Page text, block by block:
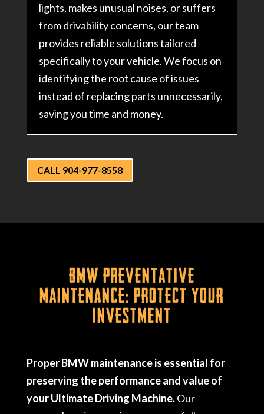
lights, makes unusual noises, or suffers
from drivability concerns, our team
provides reliable solutions tailored
specifically to your vehicle. We focus on
identifying the root cause of issues
instead of replacing parts unnecessarily,
saving you time and money.
CALL 904-977-8558
BMW Preventative
Maintenance: Protect Your
Investment
Proper BMW maintenance is essential for
preserving the performance and value of
your Ultimate Driving Machine.Our